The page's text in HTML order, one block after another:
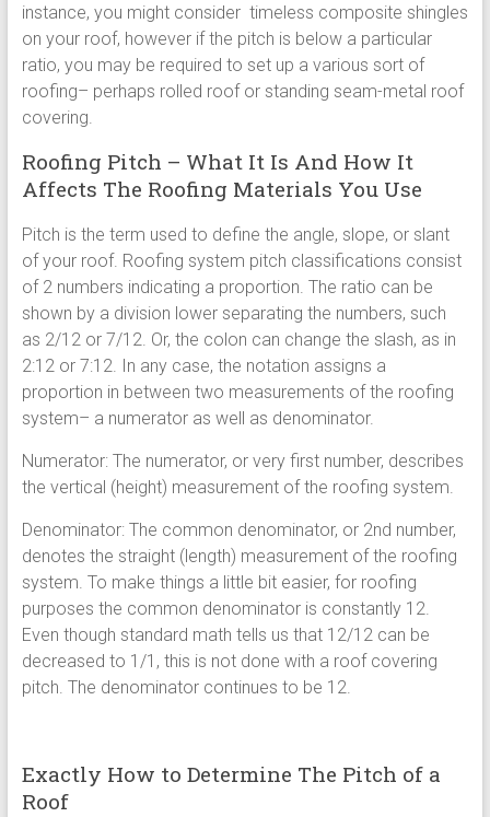
instance, you might consider timeless composite shingles
on your roof, however if the pitch is below a particular
ratio, you may be required to set up a various sort of
roofing– perhaps rolled roof or standing seam-metal roof
covering.
Roofing Pitch – What It Is And How It
Affects The Roofing Materials You Use
Pitch is the term used to define the angle, slope, or slant
of your roof. Roofing system pitch classifications consist
of 2 numbers indicating a proportion. The ratio can be
shown by a division lower separating the numbers, such
as 2/12 or 7/12. Or, the colon can change the slash, as in
2:12 or 7:12. In any case, the notation assigns a
proportion in between two measurements of the roofing
system– a numerator as well as denominator.
Numerator: The numerator, or very first number, describes
the vertical (height) measurement of the roofing system.
Denominator: The common denominator, or 2nd number,
denotes the straight (length) measurement of the roofing
system. To make things a little bit easier, for roofing
purposes the common denominator is constantly 12.
Even though standard math tells us that 12/12 can be
decreased to 1/1, this is not done with a roof covering
pitch. The denominator continues to be 12.
Exactly How to Determine The Pitch of a
Roof